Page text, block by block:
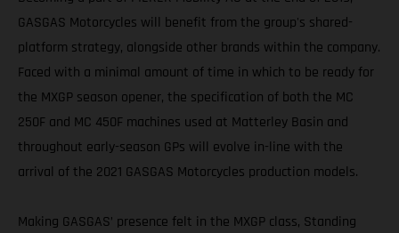
GASGAS Motorcycles will benefit from the group's shared-
platform strategy, alongside other brands within the company.
Faced with a minimal amount of time in which to be ready for
the MXGP season opener, the specification of both the MC
250F and MC 450F machines used at Matterley Basin and
throughout early-season GPs will evolve in-line with the
arrival of the 2021 GASGAS Motorcycles production models.
Making GASGAS’ presence felt in the MXGP class, Standing